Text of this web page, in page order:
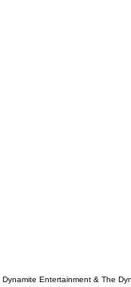
Dynamite Entertainment & The